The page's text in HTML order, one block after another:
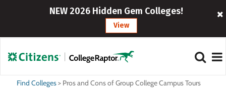
NEW 2026 Hidden Gem Colleges!
View
Find Colleges> Pros and Cons of Group College Campus Tours